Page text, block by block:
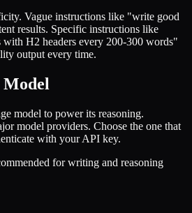
Vague instructions like "write good
results. Specific instructions like
H2 headers every 200-300 words"
output every time.
Model
model to power its reasoning.
model providers. Choose the one that
with your API key.
for writing and reasoning